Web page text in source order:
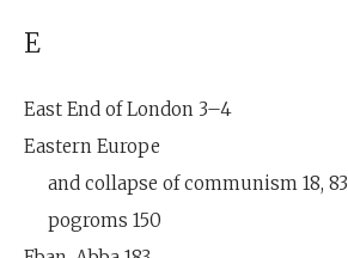
E
East End of London 3–4
Eastern Europe
and collapse of communism 18, 83
pogroms 150